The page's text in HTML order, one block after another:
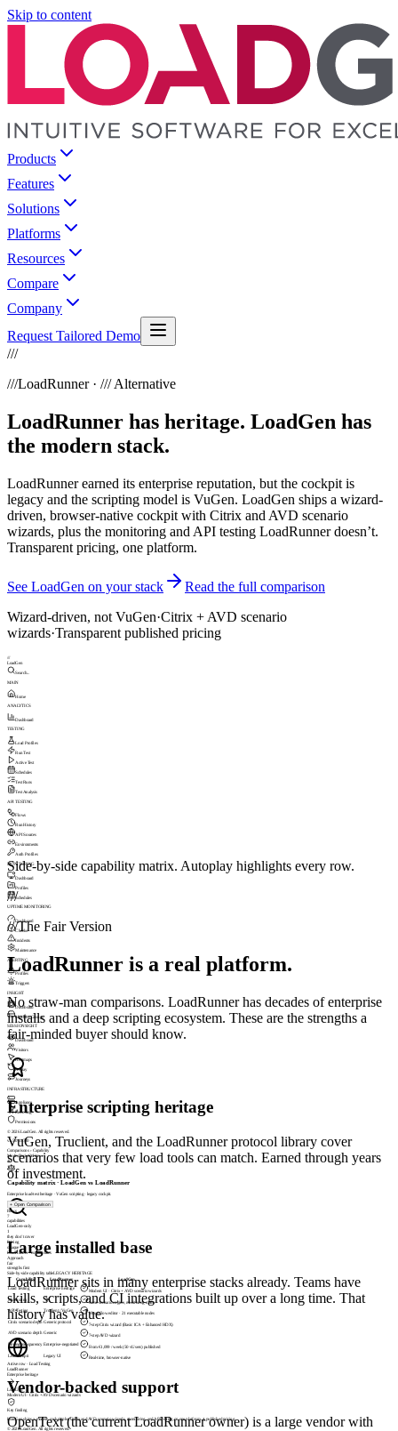
Skip to content
Products
Features
Solutions
Platforms
Resources
Compare
Company
Request Tailored Demo
///
///LoadRunner · /// Alternative
LoadRunner has heritage. LoadGen has
the modern stack.
LoadRunner earned its enterprise reputation, but the cockpit is
legacy and the scripting model is VuGen. LoadGen ships a wizard-
driven, browser-native cockpit with Citrix and AVD scenario
wizards, plus the monitoring and API testing LoadRunner doesn’t.
Transparent pricing, one platform.
See LoadGen on your stack
Read the full comparison
Wizard-driven, not VuGen·Citrix + AVD scenario
wizards·Transparent published pricing
///
LoadGen
Search...
MAIN
Home
ANALYTICS
Dashboard
TESTING
Load Profiles
Run Test
Active Test
Schedules
Test Runs
Test Analysis
API TESTING
Flows
Run History
API Sources
Environments
Auth Profiles
MONITORING
Dashboard
Profiles
Schedules
UPTIME MONITORING
Dashboard
Checks
Incidents
Maintenance
ALERTING
Profiles
Triggers
INSIGHT
Dashboard
Machine Groups
SESSIONSIGHT
Dashboard
Visitors
Heatmaps
Replay
Journeys
INFRASTRUCTURE
Appliance
Licensing
Permissions
© 2026 LoadGen. All rights reserved.
v1.5.0.11720
Comparisons › Capability
Mode: BasicOnline
A
Capability matrix · LoadGen vs LoadRunner
Enterprise load-test heritage · VuGen scripting · legacy cockpit.
+ Open Comparison
Rows
7
capabilities
LoadGen-only
1
they don’t cover
Pricing
opaque
LoadRunner · contact sales
Approach
fair
strengths first
Side-by-side capability tableLEGACY HERITAGE
Capability
LoadRunner LoadGen
Load Testing Enterprise heritage
Modern UI · Citrix + AVD scenario wizards
Monitoring Same scenario engine, monitoring mode
API Testing Truclient / VuGen Visual flow editor · 21 executable nodes
Citrix scenario depth Generic protocol 7-step Citrix wizard (Basic ICA + Enhanced HDX)
AVD scenario depth Generic
7-step AVD wizard
Pricing transparency Enterprise-negotiated From €1,099 / week (50 vUsers) published
Live cockpit Legacy UI
Real-time, browser-native
Active row · Monitoring
LoadRunner
- not supported
LoadGen
Same scenario engine, monitoring mode
Key finding
LoadGen ships a modern cockpit plus Citrix and AVD scenario wizards, monitoring, and API testing on one platform, at published pricing.
© 2026 LoadGen. All rights reserved.
Side-by-side capability matrix. Autoplay highlights every row.
///
///The Fair Version
LoadRunner is a real platform.
No straw-man comparisons. LoadRunner has decades of enterprise
installs and a deep scripting ecosystem. These are the strengths a
fair-minded buyer should know.
Enterprise scripting heritage
VuGen, Truclient, and the LoadRunner protocol library cover
scenarios that very few load tools can match. Earned through years
of investment.
Large installed base
LoadRunner sits in many enterprise stacks already. Teams have
skills, scripts, and CI integrations built up over a long time. That
history has value.
Vendor-backed support
OpenText (the current LoadRunner owner) is a large vendor with